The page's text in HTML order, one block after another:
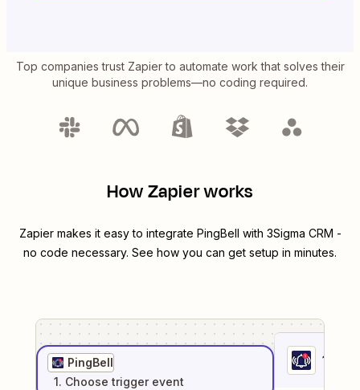
Top companies trust Zapier to automate work that solves their
unique business problems—no coding required.
How Zapier works
Zapier makes it easy to integrate PingBell with 3Sigma CRM -
no code necessary. See how you can get setup in minutes.
PingBell
1. Choose trigger event
1